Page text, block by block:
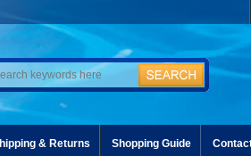
& Returns Shopping Guide